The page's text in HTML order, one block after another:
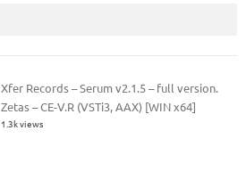
Xfer Records – Serum v2.1.5 – full version.
Zetas – CE-V.R (VSTi3, AAX) [WIN x64]
1.3k views